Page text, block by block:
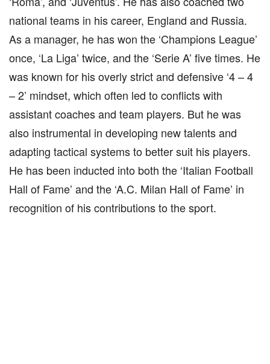
national teams in his career, England and Russia.
As a manager, he has won the ‘Champions League’
once, ‘La Liga’ twice, and the ‘Serie A’ five times. He
was known for his overly strict and defensive ‘4 – 4
– 2’ mindset, which often led to conflicts with
assistant coaches and team players. But he was
also instrumental in developing new talents and
adapting tactical systems to better suit his players.
He has been inducted into both the ‘Italian Football
Hall of Fame’ and the ‘A.C. Milan Hall of Fame’ in
recognition of his contributions to the sport.